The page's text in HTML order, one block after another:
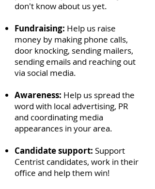
don't know about us yet.
Fundraising: Help us raise
money by making phone calls,
door knocking, sending mailers,
sending emails and reaching out
via social media.
Awareness: Help us spread the
word with local advertising, PR
and coordinating media
appearances in your area.
Candidate support: Support
Centrist candidates, work in their
office and help them win!